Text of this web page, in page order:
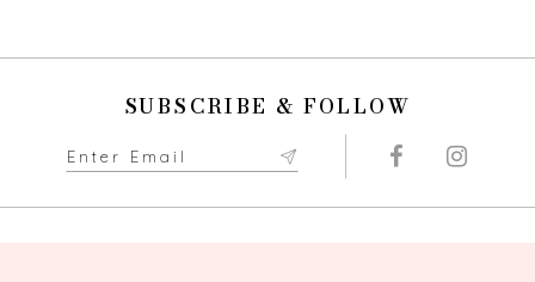
SUBSCRIBE & FOLLOW